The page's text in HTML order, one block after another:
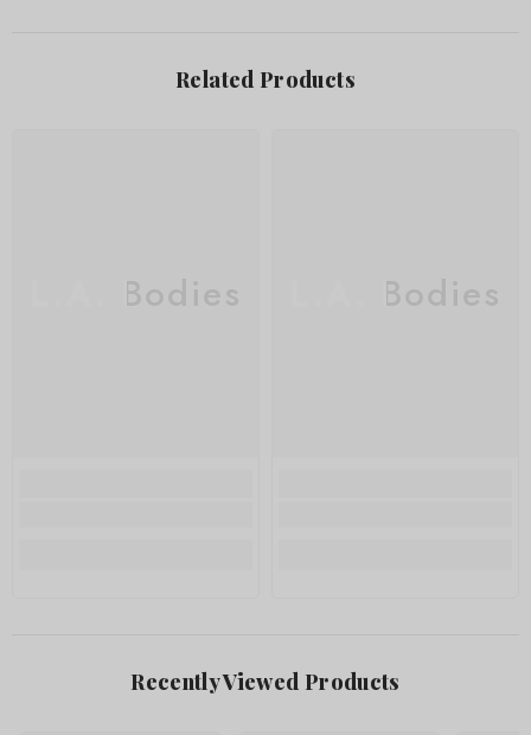
Related Products
Recently Viewed Products